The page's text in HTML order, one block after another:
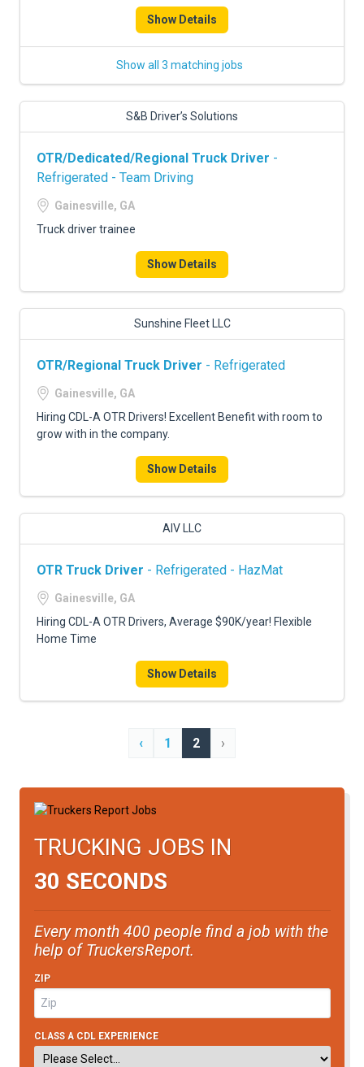
Show Details
Show all 3 matching jobs
S&B Driver’s Solutions
OTR/Dedicated/Regional Truck Driver -
Refrigerated - Team Driving
Gainesville, GA
Truck driver trainee
Show Details
Sunshine Fleet LLC
OTR/Regional Truck Driver - Refrigerated
Gainesville, GA
Hiring CDL-A OTR Drivers! Excellent Benefit with room to
grow with in the company.
Show Details
AIV LLC
OTR Truck Driver - Refrigerated - HazMat
Gainesville, GA
Hiring CDL-A OTR Drivers, Average $90K/year! Flexible
Home Time
Show Details
‹ 1 2 ›
TRUCKING JOBS IN
30 SECONDS
Every month 400 people find a job with the
help of TruckersReport.
ZIP
CLASS A CDL EXPERIENCE